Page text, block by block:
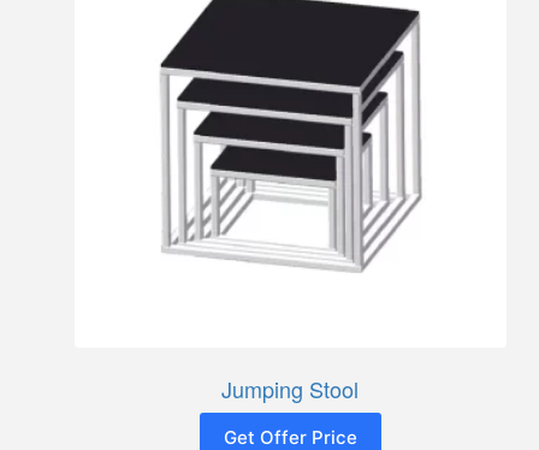
Jumping Stool
Get Offer Price